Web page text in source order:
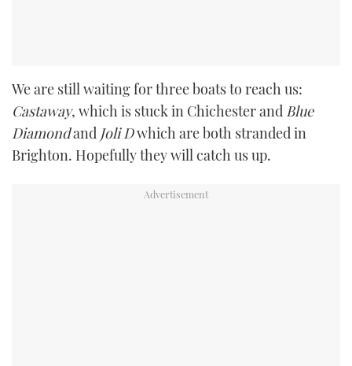
We are still waiting for three boats to reach us:
Castaway, which is stuck in Chichester and Blue
Diamondand Joli Dwhich are both stranded in
Brighton. Hopefully they will catch us up.